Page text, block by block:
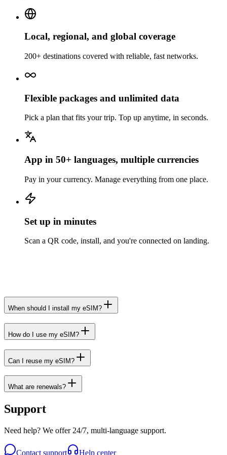
Local, regional, and global coverage
200+ destinations covered with reliable, fast networks.
Flexible packages and unlimited data
Pick a plan that fits your trip. Top up anytime, in seconds.
App in 50+ languages, multiple currencies
Pay in your currency. Manage everything from one place.
Set up in minutes
Scan a QR code, install, and you're connected on landing.
When should I install my eSIM?
How do I use my eSIM?
Can I reuse my eSIM?
What are renewals?
Support
Need help? We offer 24/7, multi-language support.
Contact support Help center